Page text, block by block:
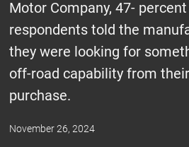
Motor Company, 47-
respondents told the
they were looking for
off-road capability from
purchase.
November 26, 2024